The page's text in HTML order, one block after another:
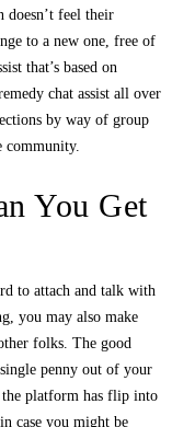
doesn’t feel their
to a new one, free of
that’s based on
chat assist all over
by way of group
community.
You Get
to attach and talk with
you may also make
folks. The good
penny out of your
the platform has flip into
case you might be